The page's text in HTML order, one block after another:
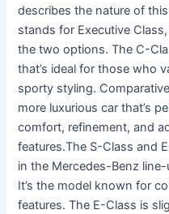
describes the nature of
stands for Executive
the two options. The C-
that’s ideal for those who
sporty styling.
more luxurious car that’s
comfort, refinement, and
features.The S-Class and
in the Mercedes-Benz
It’s the model known for
features. The E-Class is